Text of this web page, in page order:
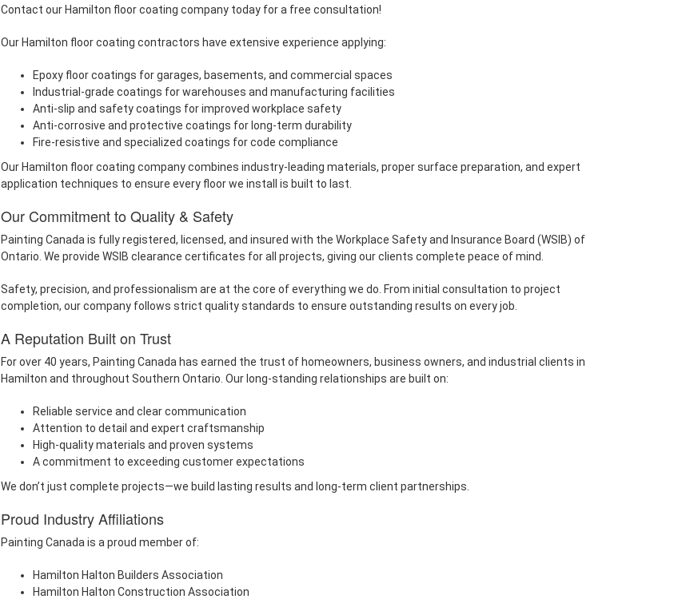
Contact our Hamilton floor coating company today for a free consultation!
Our Hamilton floor coating contractors have extensive experience applying:
Epoxy floor coatings for garages, basements, and commercial spaces
Industrial-grade coatings for warehouses and manufacturing facilities
Anti-slip and safety coatings for improved workplace safety
Anti-corrosive and protective coatings for long-term durability
Fire-resistive and specialized coatings for code compliance
Our Hamilton floor coating company combines industry-leading materials, proper surface preparation, and expert
application techniques to ensure every floor we install is built to last.
Our Commitment to Quality & Safety
Painting Canada is fully registered, licensed, and insured with the Workplace Safety and Insurance Board (WSIB) of
Ontario. We provide WSIB clearance certificates for all projects, giving our clients complete peace of mind.
Safety, precision, and professionalism are at the core of everything we do. From initial consultation to project
completion, our company follows strict quality standards to ensure outstanding results on every job.
A Reputation Built on Trust
For over 40 years, Painting Canada has earned the trust of homeowners, business owners, and industrial clients in
Hamilton and throughout Southern Ontario. Our long-standing relationships are built on:
Reliable service and clear communication
Attention to detail and expert craftsmanship
High-quality materials and proven systems
A commitment to exceeding customer expectations
We don’t just complete projects—we build lasting results and long-term client partnerships.
Proud Industry Affiliations
Painting Canada is a proud member of:
Hamilton Halton Builders Association
Hamilton Halton Construction Association